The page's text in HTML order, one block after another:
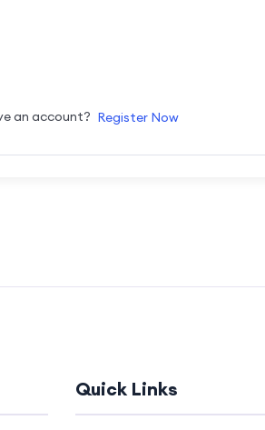
an account? Register Now
Quick Links